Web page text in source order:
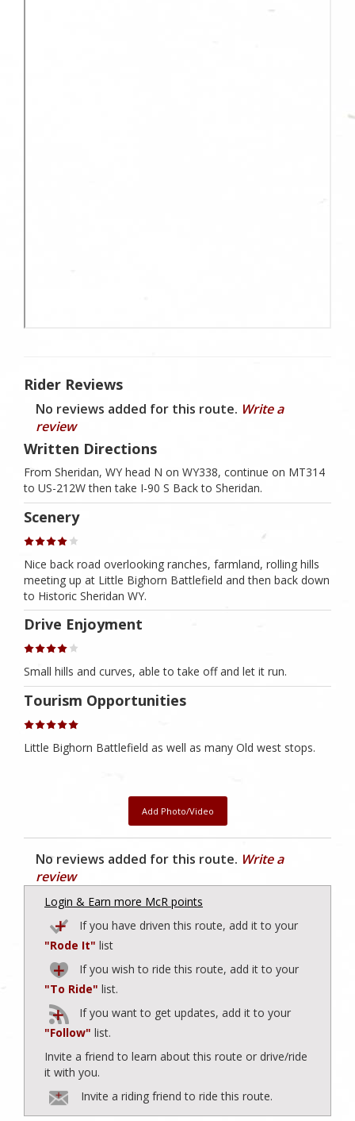
Rider Reviews
No reviews added for this route. Write a
review
Written Directions
From Sheridan, WY head N on WY338, continue on MT314
to US-212W then take I-90 S Back to Sheridan.
Scenery
Nice back road overlooking ranches, farmland, rolling hills
meeting up at Little Bighorn Battlefield and then back down
to Historic Sheridan WY.
Drive Enjoyment
Small hills and curves, able to take off and let it run.
Tourism Opportunities
Little Bighorn Battlefield as well as many Old west stops.
Add Photo/Video
No reviews added for this route. Write a
review
Login & Earn more McR points
If you have driven this route, add it to your
"Rode It" list
If you wish to ride this route, add it to your
"To Ride" list.
If you want to get updates, add it to your
"Follow" list.
Invite a friend to learn about this route or drive/ride
it with you.
Invite a riding friend to ride this route.